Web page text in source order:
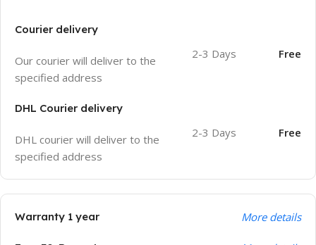
Courier delivery
Our courier will deliver to the
specified address
2-3 Days Free
DHL Courier delivery
DHL courier will deliver to the
specified address
2-3 Days Free
Warranty 1 year More details